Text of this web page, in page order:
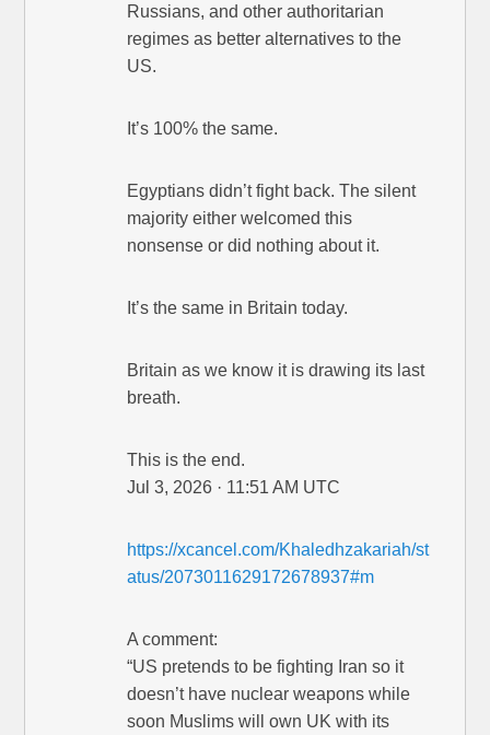
Russians, and other authoritarian
regimes as better alternatives to the
US.
It’s 100% the same.
Egyptians didn’t fight back. The silent
majority either welcomed this
nonsense or did nothing about it.
It’s the same in Britain today.
Britain as we know it is drawing its last
breath.
This is the end.
Jul 3, 2026 · 11:51 AM UTC
https://xcancel.com/Khaledhzakariah/st
atus/2073011629172678937#m
A comment:
“US pretends to be fighting Iran so it
doesn’t have nuclear weapons while
soon Muslims will own UK with its